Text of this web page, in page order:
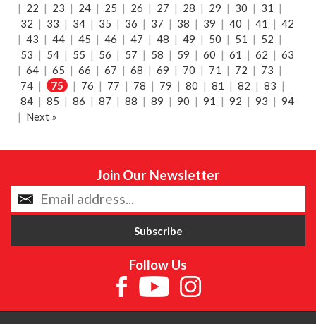
| 22 | 23 | 24 | 25 | 26 | 27 | 28 | 29 | 30 | 31
|
32 | 33 | 34 | 35 | 36 | 37 | 38 | 39 | 40 | 41 | 42
| 43 | 44 | 45 | 46 | 47 | 48 | 49 | 50 | 51 | 52 |
53 | 54 | 55 | 56 | 57 | 58 | 59 | 60 | 61 | 62 | 63
| 64 | 65 | 66 | 67 | 68 | 69 | 70 | 71 | 72 | 73 |
74 | 75 | 76 | 77 | 78 | 79 | 80 | 81 | 82 | 83 |
84 | 85 | 86 | 87 | 88 | 89 | 90 | 91 | 92 | 93 | 94
| Next »
Join Our Newsletter
Follow Us